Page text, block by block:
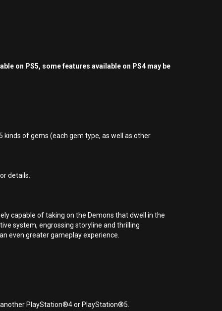
on PS5, some features available on PS4 may be
of gems (each gem type, as well as other
details.
capable of taking on the Demons that dwell in the
system, engrossing storyline and thrilling
even greater gameplay experience.
PlayStation®4 or PlayStation®5.